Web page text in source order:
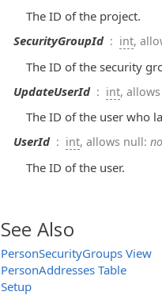
The ID of the project.
SecurityGroupId: int,
The ID of the security
UpdateUserId: int,
The ID of the user who
UserId: int, allows null: no
The ID of the user.
See Also
PersonSecurityGroups View
PersonAddresses Table
Setup